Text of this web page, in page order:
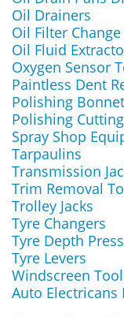
Oil Drainers
Oil Filter
Oil Fluid
Oxygen Sensor
Paintless Dent
Polishing
Polishing
Spray Shop
Tarpaulins
Transmission
Trim Removal
Trolley Jacks
Tyre Changers
Tyre Depth
Tyre Levers
Windscreen
Auto Electricans